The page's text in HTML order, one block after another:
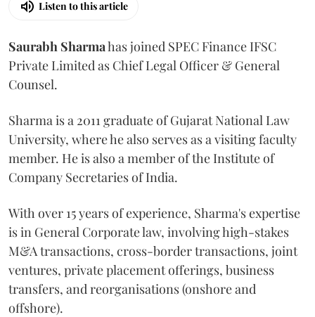
Listen to this article
Saurabh Sharmahas joined SPEC Finance IFSC
Private Limited as Chief Legal Officer & General
Counsel.
Sharma is a 2011 graduate of Gujarat National Law
University, where he also serves as a visiting faculty
member. He is also a member of the Institute of
Company Secretaries of India.
With over 15 years of experience, Sharma's expertise
is in General Corporate law, involving high-stakes
M&A transactions, cross-border transactions, joint
ventures, private placement offerings, business
transfers, and reorganisations (onshore and
offshore).